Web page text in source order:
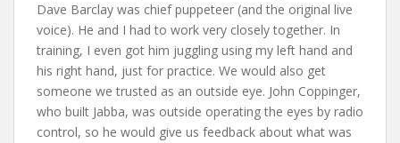
Dave Barclay was chief puppeteer (and the original live
voice). He and I had to work very closely together. In
training, I even got him juggling using my left hand and
his right hand, just for practice. We would also get
someone we trusted as an outside eye. John Coppinger,
who built Jabba, was outside operating the eyes by radio
control, so he would give us feedback about what was